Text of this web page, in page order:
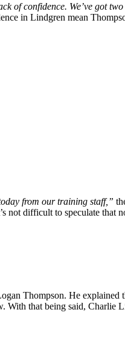
of confidence. We’ve got
in Lindgren mean
from our training staff,”
difficult to speculate that
Thompson. He
With that being said, Charlie